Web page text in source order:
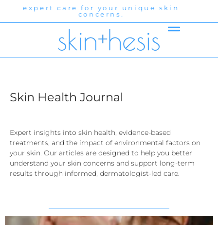
skin
expert care for your
Skin Health Journal
Expert insights into skin health, evidence-based
treatments, and the impact of environmental factors on
your skin. Our articles are designed to help you better
understand your skin concerns and support long-term
results through informed, dermatologist-led care.